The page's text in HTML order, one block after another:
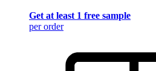
Get at least 1 free sample
per order